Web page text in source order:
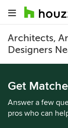
Architects,
Designers
Get
Answer a few
pros who can